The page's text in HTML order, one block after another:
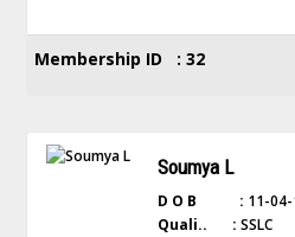
Membership ID : 32
Soumya L
D O B : 11-
Quali.. : SSLC